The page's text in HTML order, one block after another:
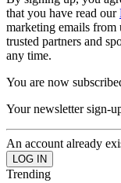
that you have read our
marketing emails
trusted partners and
any time.
You are now
Your newsletter sign-
An account already
Trending